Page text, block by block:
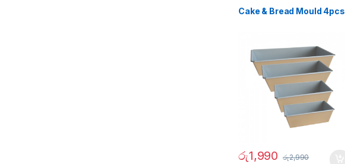
Cake & Bread Mould 4pcs
රු1,990 රු2,990